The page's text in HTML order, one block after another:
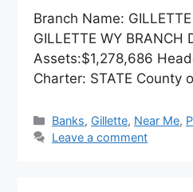
Branch Name:
GILLETTE WY
Assets:$1,278,686
Charter: STATE County
Categories
Banks, Gillette, Near Me,
Leave a comment